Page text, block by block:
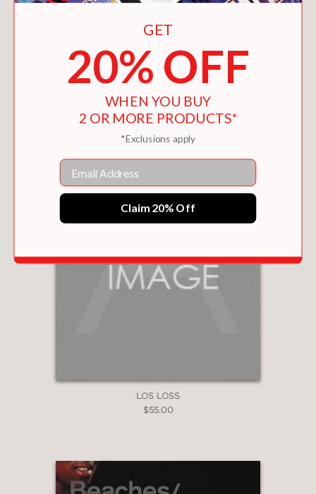
GREEN DAY
$24.99
LOS LOSS
$55.00
GET
20% OFF
WHEN YOU BUY
2 OR MORE PRODUCTS*
*Exclusions apply
Email
Claim 20% Off